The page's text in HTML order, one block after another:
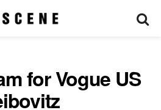
for Vogue US